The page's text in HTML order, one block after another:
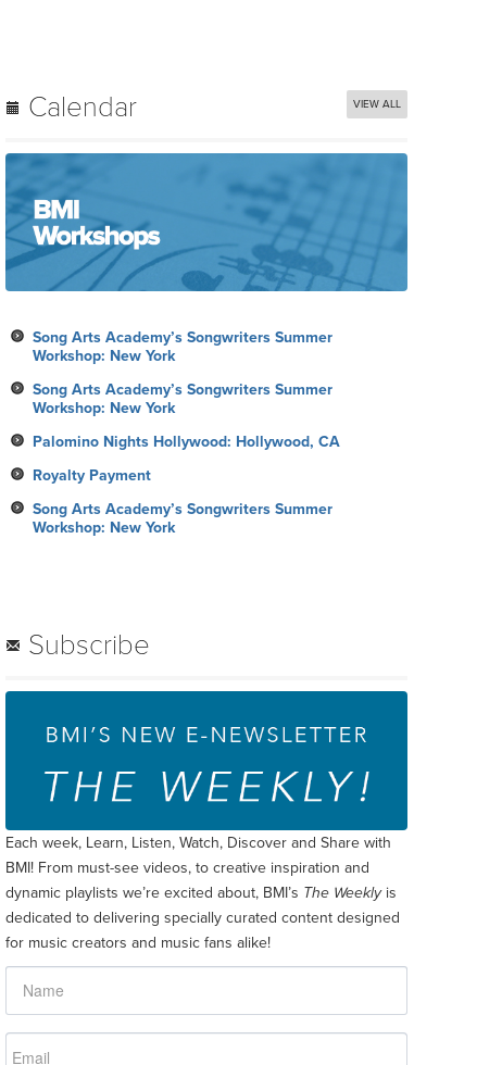
Calendar VIEW ALL
Song Arts Academy’s Songwriters Summer
Workshop: New York
Song Arts Academy’s Songwriters Summer
Workshop: New York
Palomino Nights Hollywood: Hollywood, CA
Royalty Payment
Song Arts Academy’s Songwriters Summer
Workshop: New York
Subscribe
Each week, Learn, Listen, Watch, Discover and Share with
BMI! From must-see videos, to creative inspiration and
dynamic playlists we’re excited about, BMI’s The Weeklyis
dedicated to delivering specially curated content designed
for music creators and music fans alike!